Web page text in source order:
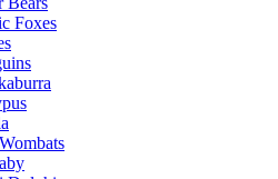
Foxes